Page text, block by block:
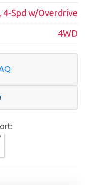
4-Spd w/Overdrive
4WD